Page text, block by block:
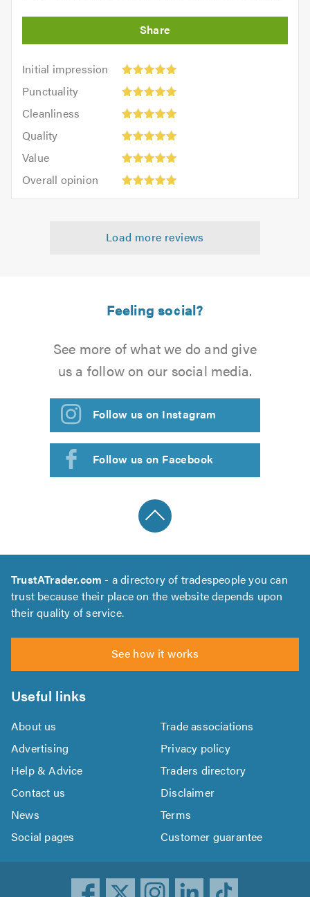
Initial impression
Initial
impression:
out
5.0
Punctuality
Punctuality:
outCleanliness
Cleanliness:
outQuality
Quality:
out
Value
Value:
out
of
Overall opinion
opinion:
Load more reviews
Feeling social?
See more of what we do and give
us a follow on our social media.
Follow us on Instagram
Follow us on Facebook
TrustATrader.com - a directory of tradespeople you can
trust because their place on the website depends upon
their quality of service.
See how it works
Useful links
About us
Trade associations
Advertising
Privacy policy
Help & Advice
Traders directory
Contact us
Disclaimer
News
Terms
Social pages
Customer guarantee